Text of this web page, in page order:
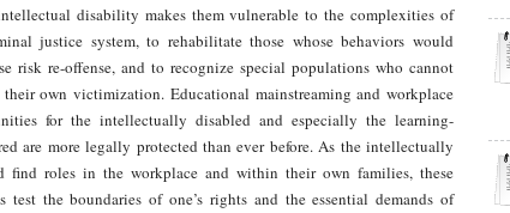
disability makes them vulnerable to the complexities of
justice system, to rehabilitate those whose behaviors would
risk re-offense, and to recognize special populations who cannot
their own victimization. Educational mainstreaming and workplace
for the intellectually disabled and especially the learning-
are more legally protected than ever before. As the intellectually
find roles in the workplace and within their own families, these
test the boundaries of one’s rights and the essential demands of